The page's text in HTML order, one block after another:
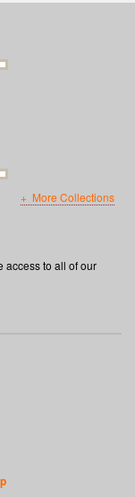
More Collections
access to all of our